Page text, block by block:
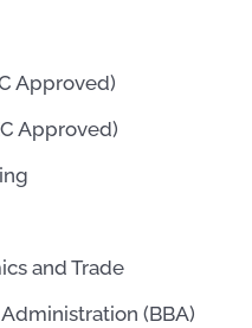
Approved)
Approved)
and Trade
(BBA)